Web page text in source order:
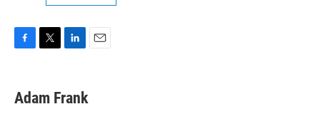
e
b
t
t
k
e
Adam Frank